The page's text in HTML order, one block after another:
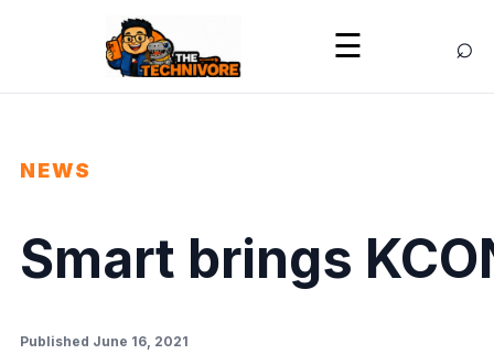
☰ ⌕
NEWS
Smart brings
Published June 16, 2021